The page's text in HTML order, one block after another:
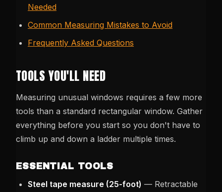
Needed
Common Measuring Mistakes to Avoid
Frequently Asked Questions
TOOLS YOU'LL NEED
Measuring unusual windows requires a few more
tools than a standard rectangular window. Gather
everything before you start so you don't have to
climb up and down a ladder multiple times.
ESSENTIAL TOOLS
Steel tape measure (25-foot) — Retractable